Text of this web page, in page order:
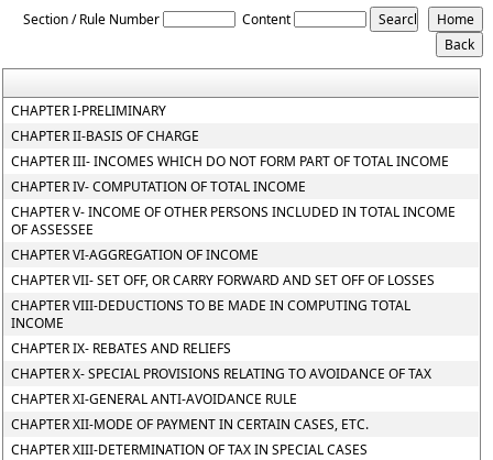
Section / Rule Number Content
CHAPTER I-PRELIMINARY
CHAPTER II-BASIS OF CHARGE
CHAPTER III- INCOMES WHICH DO NOT FORM PART OF TOTAL INCOME
CHAPTER IV- COMPUTATION OF TOTAL INCOME
CHAPTER V- INCOME OF OTHER PERSONS INCLUDED IN TOTAL INCOME
OF ASSESSEE
CHAPTER VI-AGGREGATION OF INCOME
CHAPTER VII- SET OFF, OR CARRY FORWARD AND SET OFF OF LOSSES
CHAPTER VIII-DEDUCTIONS TO BE MADE IN COMPUTING TOTAL
INCOME
CHAPTER IX- REBATES AND RELIEFS
CHAPTER X- SPECIAL PROVISIONS RELATING TO AVOIDANCE OF TAX
CHAPTER XI-GENERAL ANTI-AVOIDANCE RULE
CHAPTER XII-MODE OF PAYMENT IN CERTAIN CASES, ETC.
CHAPTER XIII-DETERMINATION OF TAX IN SPECIAL CASES